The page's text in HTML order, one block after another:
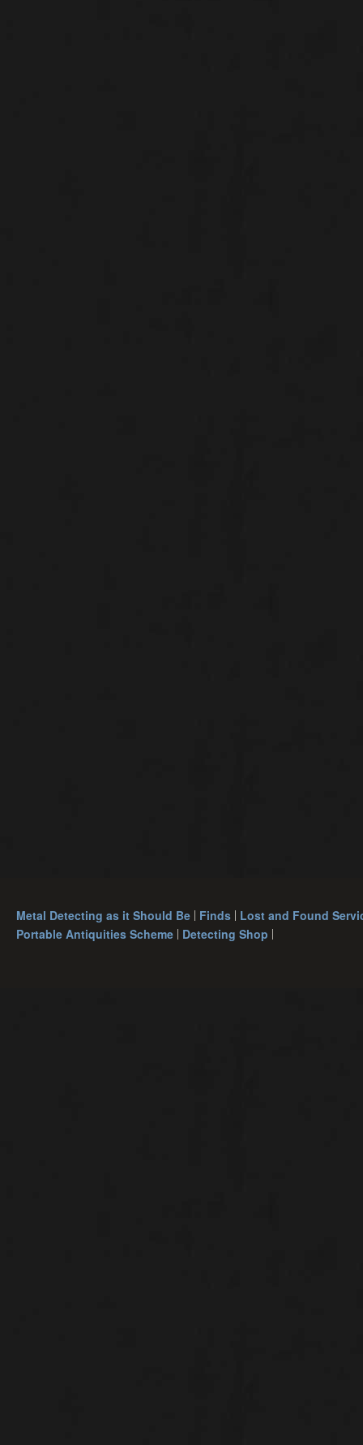
Metal Detecting as it Should Be Finds Lost and Found
Portable Antiquities Scheme Detecting Shop